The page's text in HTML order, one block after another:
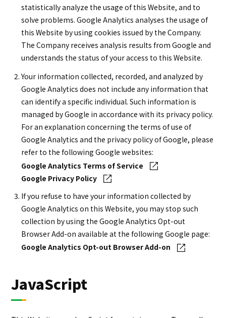
statistically analyze the usage of this Website, and to
solve problems. Google Analytics analyses the usage of
this Website by using cookies issued by the Company.
The Company receives analysis results from Google and
understands the status of your access to this Website.
Your information collected, recorded, and analyzed by
Google Analytics does not include any information that
can identify a specific individual. Such information is
managed by Google in accordance with its privacy policy.
For an explanation concerning the terms of use of
Google Analytics and the privacy policy of Google, please
refer to the following Google websites:
Google Analytics Terms of Service
Google Privacy Policy
If you refuse to have your information collected by
Google Analytics on this Website, you may stop such
collection by using the Google Analytics Opt-out
Browser Add-on available at the following Google page:
Google Analytics Opt-out Browser Add-on
JavaScript